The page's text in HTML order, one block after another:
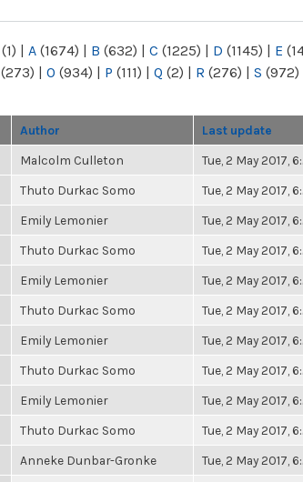
(1) | A (1674) | B (632) | C (1225) | D (1145) | E
(273) | O (934) | P (111) | Q (2) | R (276) | S (972)
Author Last update
Malcolm Culleton Tue, 2 May 2017,
Thuto Durkac Somo Tue, 2 May 2017,
Emily Lemonier Tue, 2 May 2017,
Thuto Durkac Somo Tue, 2 May 2017,
Emily Lemonier Tue, 2 May 2017,
Thuto Durkac Somo Tue, 2 May 2017,
Emily Lemonier Tue, 2 May 2017,
Thuto Durkac Somo Tue, 2 May 2017,
Emily Lemonier Tue, 2 May 2017,
Thuto Durkac Somo Tue, 2 May 2017,
Anneke Dunbar-Gronke Tue, 2 May 2017,